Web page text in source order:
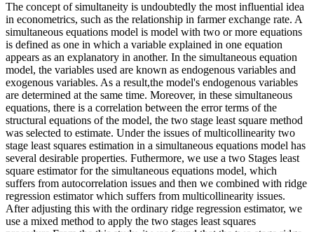
The concept of simultaneity is undoubtedly the most influential idea
in econometrics, such as the relationship in farmer exchange rate. A
simultaneous equations model is model with two or more equations
is defined as one in which a variable explained in one equation
appears as an explanatory in another. In the simultaneous equation
model, the variables used are known as endogenous variables and
exogenous variables. As a result,the model's endogenous variables
are determined at the same time. Moreover, in these simultaneous
equations, there is a correlation between the error terms of the
structural equations of the model, the two stage least square method
was selected to estimate. Under the issues of multicollinearity two
stage least squares estimation in a simultaneous equations model has
several desirable properties. Futhermore, we use a two Stages least
square estimator for the simultaneous equations model, which
suffers from autocorrelation issues and then we combined with ridge
regression estimator which suffers from multicollinearity issues.
After adjusting this with the ordinary ridge regression estimator, we
use a mixed method to apply the two stages least squares